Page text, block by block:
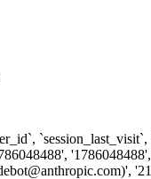
'1786048488',